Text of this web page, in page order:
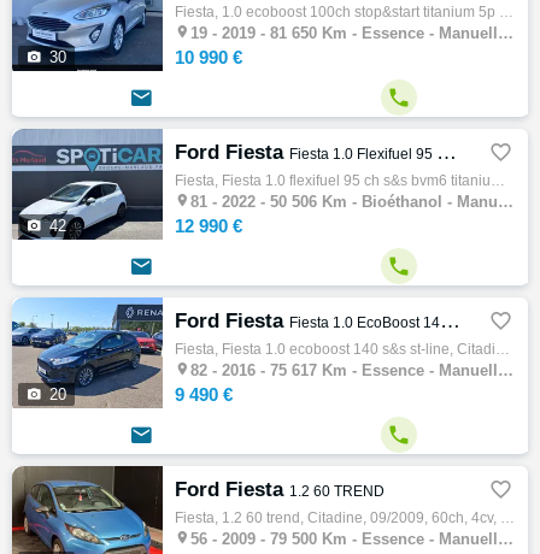
 30
Fiesta, 1.0 ecoboost 100ch stop&start titanium 5p euro6.2, Citadine, 04/2019, 100ch, 5cv, 81650 km, 5 portes, 5 places, Clim. auto, Essence…
 19 - 2019 - 81 650 Km - Essence - Manuelle - Citadine
10 990 €
 
 42
Ford Fiesta Fiesta 1.0 Flexifuel 95 ch S&S BVM6 Titanium Business 
Fiesta, Fiesta 1.0 flexifuel 95 ch s&s bvm6 titanium business, Citadine, 12/2022, 95ch, 5cv, 50506 km, 5 portes, 5 places, Bioéthanol, Boit…
 81 - 2022 - 50 506 Km - Bioéthanol - Manuelle - Citadine
12 990 €
 
 20
Ford Fiesta Fiesta 1.0 EcoBoost 140 S&S ST-Line 
Fiesta, Fiesta 1.0 ecoboost 140 s&s st-line, Citadine, 09/2016, 140ch, 7cv, 75617 km, 3 portes, 5 places, Essence, Boite de vitesse manuell…
 82 - 2016 - 75 617 Km - Essence - Manuelle - Citadine
9 490 €
 
Ford Fiesta 1.2 60 TREND 
Fiesta, 1.2 60 trend, Citadine, 09/2009, 60ch, 4cv, 79500 km, 3 portes, Essence, Boite de vitesse manuelle, Abs, Esp, Alarme, Fermeture cen…
 56 - 2009 - 79 500 Km - Essence - Manuelle - Citadine